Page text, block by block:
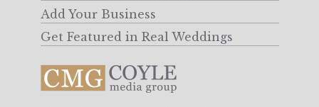
Add Your Business
Get Featured in Real Weddings